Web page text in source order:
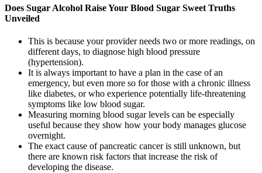
Does Sugar Alcohol Raise Your Blood Sugar Sweet Truths
Unveiled
This is because your provider needs two or more readings, on
different days, to diagnose high blood pressure
(hypertension).
It is always important to have a plan in the case of an
emergency, but even more so for those with a chronic illness
like diabetes, or who experience potentially life-threatening
symptoms like low blood sugar.
Measuring morning blood sugar levels can be especially
useful because they show how your body manages glucose
overnight.
The exact cause of pancreatic cancer is still unknown, but
there are known risk factors that increase the risk of
developing the disease.